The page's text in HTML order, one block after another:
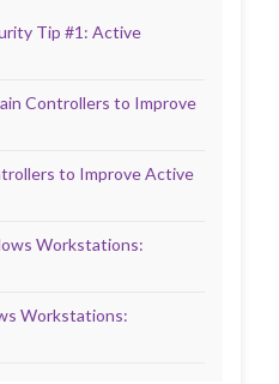
Tip #1: Active
Controllers to Improve
to Improve Active
Workstations:
Workstations: